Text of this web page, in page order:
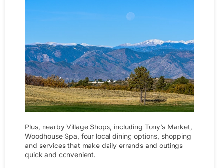
Plus, nearby Village Shops, including Tony’s Market,
Woodhouse Spa, four local dining options, shopping
and services that make daily errands and outings
quick and convenient.